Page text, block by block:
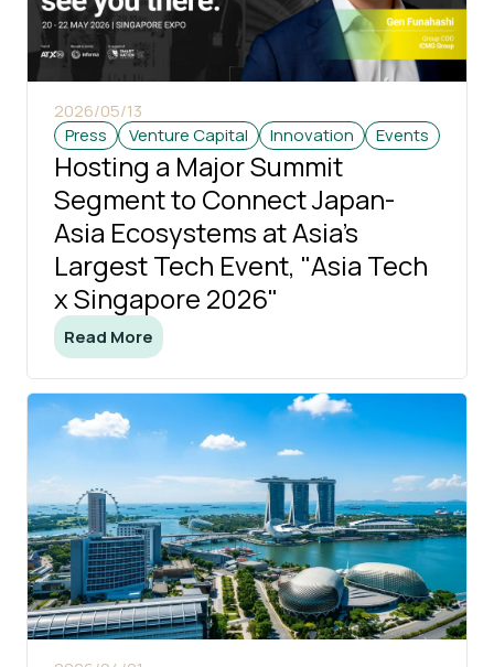
2026/05/13
Press
Venture Capital Innovation Events
Hosting a Major Summit
Segment to Connect Japan-
Asia Ecosystems at Asia's
Largest Tech Event, "Asia Tech
x Singapore 2026"
Read More